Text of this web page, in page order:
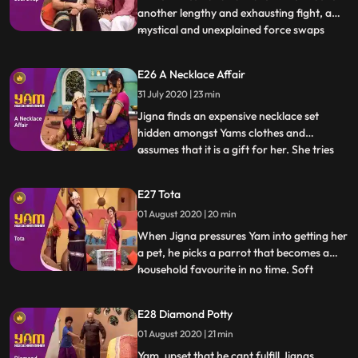
another lengthy and exhausting fight, a
mystical and unexplained force swaps
full advantage of being a position of
power while Yamraj, while bearing the
brunt of it, is trying
...
E26 A Necklace Affair
31 July 2020 | 23 min
Jigna finds an expensive necklace set
hidden amongst Yams clothes and
assumes that it is a gift for her. She tries
Meanwhile, one of the famous priests of
heaven, Ramsay ji, visits the school to give
the students a motiva
...
E27 Tota
01 August 2020 | 20 min
When Jigna pressures Yam into getting her
a pet, he picks a parrot that becomes a
household favourite in no time. Soft
extremely helpful advice. Looking to
capitalize on this trait, Himesh and Satya
set up an astrolog
...
E28 Diamond Potty
01 August 2020 | 21 min